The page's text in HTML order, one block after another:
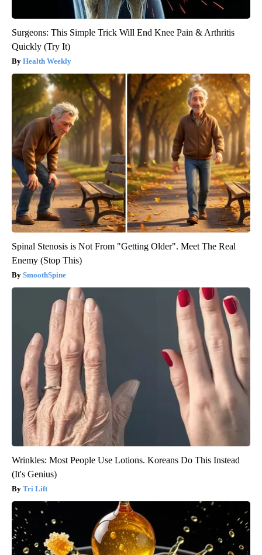
Surgeons: This Simple Trick Will End Knee Pain & Arthritis
Quickly (Try It)
Health Weekly
Spinal Stenosis is Not From "Getting Older". Meet The Real
Enemy (Stop This)
SmoothSpine
Wrinkles: Most People Use Lotions. Koreans Do This Instead
(It's Genius)
Tri Lift